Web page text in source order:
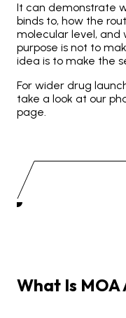
It can demonstrate
binds to, how the
molecular level, and
purpose is not to
idea is to make the
For wider drug
take a look at our
page.
What Is MOA